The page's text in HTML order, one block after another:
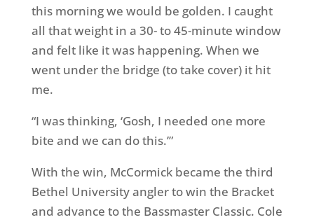
this morning we would be golden. I caught
all that weight in a 30- to 45-minute window
and felt like it was happening. When we
went under the bridge (to take cover) it hit
me.
“I was thinking, ‘Gosh, I needed one more
bite and we can do this.’”
With the win, McCormick became the third
Bethel University angler to win the Bracket
and advance to the Bassmaster Classic. Cole